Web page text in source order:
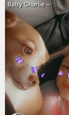
Baby Charlie ~